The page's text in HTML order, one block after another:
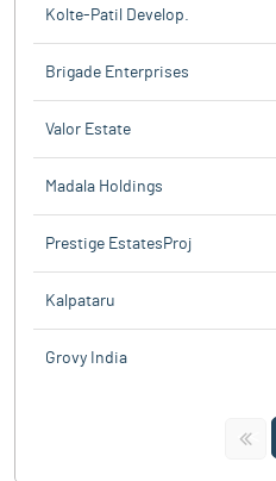
Kolte-Patil Develop.
Brigade Enterprises
Valor Estate
Madala Holdings
Prestige EstatesProj
Kalpataru
Grovy India
<<